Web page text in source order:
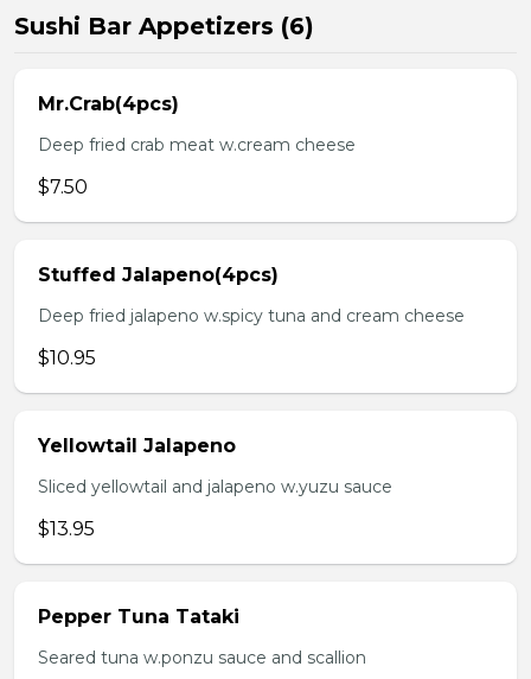
Sushi Bar Appetizers (6)
Mr.Crab(4pcs)
Deep fried crab meat w.cream cheese
$7.50
Stuffed Jalapeno(4pcs)
Deep fried jalapeno w.spicy tuna and cream cheese
$10.95
Yellowtail Jalapeno
Sliced yellowtail and jalapeno w.yuzu sauce
$13.95
Pepper Tuna Tataki
Seared tuna w.ponzu sauce and scallion